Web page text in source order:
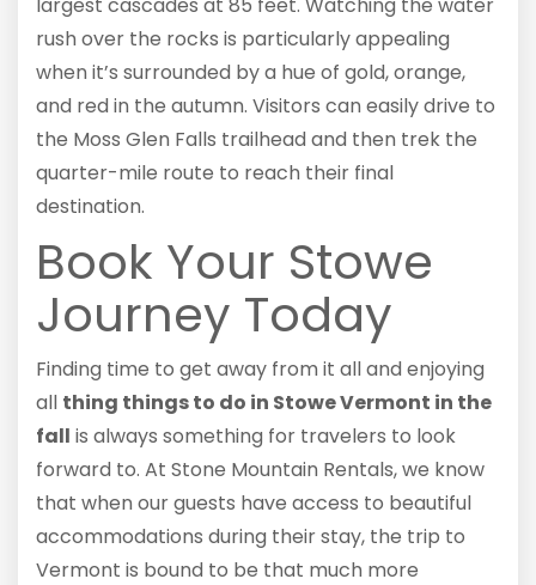
rush over the rocks is particularly appealing
when it’s surrounded by a hue of gold, orange,
and red in the autumn. Visitors can easily drive to
the Moss Glen Falls trailhead and then trek the
quarter-mile route to reach their final
destination.
Book Your Stowe
Journey Today
Finding time to get away from it all and enjoying
all thing things to do in Stowe Vermont in the
fall is always something for travelers to look
forward to. At Stone Mountain Rentals, we know
that when our guests have access to beautiful
accommodations during their stay, the trip to
Vermont is bound to be that much more